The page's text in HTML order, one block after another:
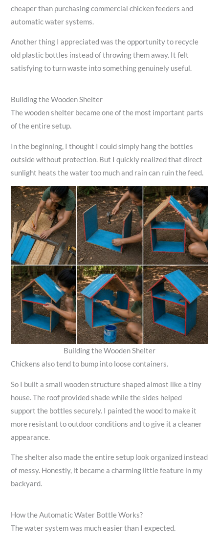
cheaper than purchasing commercial chicken feeders and
automatic water systems.
Another thing I appreciated was the opportunity to recycle
old plastic bottles instead of throwing them away. It felt
satisfying to turn waste into something genuinely useful.
Building the Wooden Shelter
The wooden shelter became one of the most important parts
of the entire setup.
In the beginning, I thought I could simply hang the bottles
outside without protection. But I quickly realized that direct
sunlight heats the water too much and rain can ruin the feed.
Building the Wooden Shelter
Chickens also tend to bump into loose containers.
So I built a small wooden structure shaped almost like a tiny
house. The roof provided shade while the sides helped
support the bottles securely. I painted the wood to make it
more resistant to outdoor conditions and to give it a cleaner
appearance.
The shelter also made the entire setup look organized instead
of messy. Honestly, it became a charming little feature in my
backyard.
How the Automatic Water Bottle Works?
The water system was much easier than I expected.